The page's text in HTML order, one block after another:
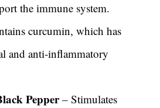
the immune system.
curcumin, which has
and anti-inflammatory
Pepper– Stimulates